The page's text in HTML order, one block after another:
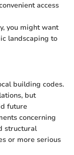
access
you might want
landscaping to
building codes.
but
future
concerning
structural
or more serious